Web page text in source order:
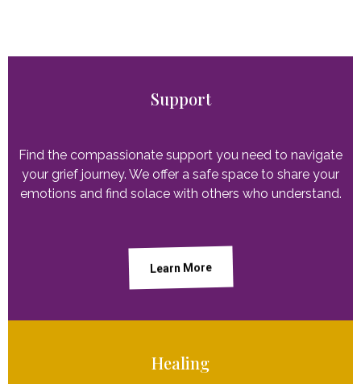
Support
Find the compassionate support you need to navigate
your grief journey. We offer a safe space to share your
emotions and find solace with others who understand.
Learn More
Healing